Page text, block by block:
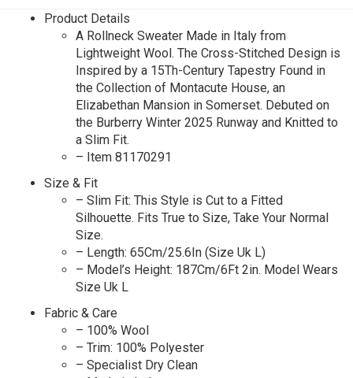
Product Details
A Rollneck Sweater Made in Italy from
Lightweight Wool. The Cross-Stitched Design is
Inspired by a 15Th-Century Tapestry Found in
the Collection of Montacute House, an
Elizabethan Mansion in Somerset.​ Debuted on
the Burberry Winter 2025 Runway and Knitted to
a Slim Fit.
– Item 81170291
Size & Fit
– Slim Fit: This Style is Cut to a Fitted
Silhouette. Fits True to Size, Take Your Normal
Size.
– Length: 65Cm/25.6In (Size Uk L)
– Model’s Height: 187Cm/6Ft 2in. Model Wears
Size Uk L
Fabric & Care
– 100% Wool
– Trim: 100% Polyester
– Specialist Dry Clean